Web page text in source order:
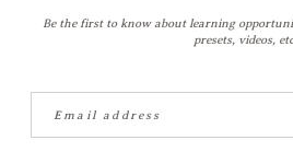
Be the first to know about learning
presets, videos,